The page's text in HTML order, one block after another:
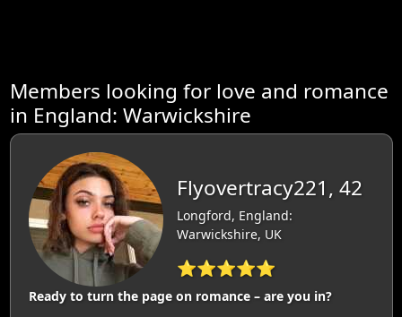
Members looking for love and romance
in England: Warwickshire
Flyovertracy221, 42
Longford, England:
Warwickshire, UK
⭐⭐⭐⭐⭐
Ready to turn the page on romance – are you in?